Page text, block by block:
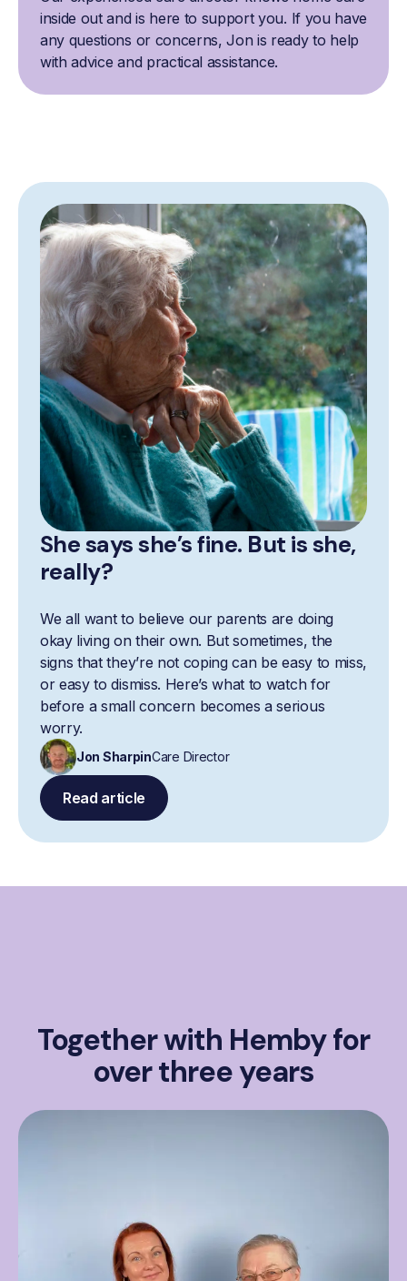
inside out and is here to support you. If you have
any questions or concerns, Jon is ready to help
with advice and practical assistance.
She says she’s fine. But is she,
really?
We all want to believe our parents are doing
okay living on their own. But sometimes, the
signs that they’re not coping can be easy to miss,
or easy to dismiss. Here’s what to watch for
before a small concern becomes a serious
worry.
Jon SharpinCare Director
Read article
Together with Hemby for
over three years